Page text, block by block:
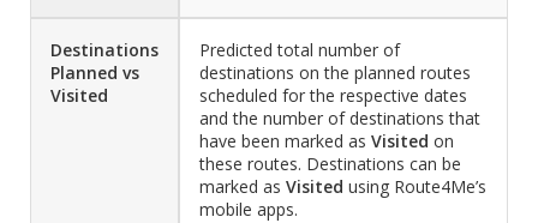
Destinations
Planned vs
Visited
Predicted total number of
destinations on the planned routes
scheduled for the respective dates
and the number of destinations that
have been marked as Visited on
these routes. Destinations can be
marked as Visited using Route4Me’s
mobile apps.